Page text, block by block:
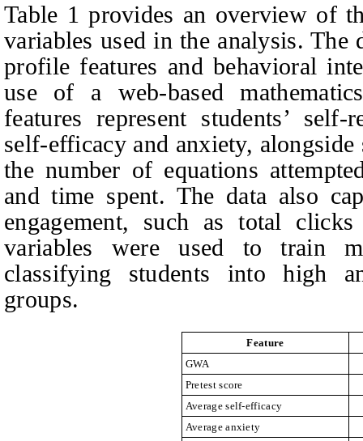
Table 1 provides an overview of
variables used in the analysis. The
profile features and behavioral
use of a web‑based
features represent students’
self-efficacy and anxiety,
the number of equations
and time spent. The data also
engagement, such as total
variables were used to train
classifying students into high
groups.
Feature
GWA
Pretest score
Average self-efficacy
Average anxiety